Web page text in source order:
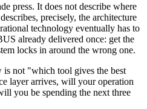
press. It does not describe where
precisely, the architecture
technology eventually has to
already delivered once: get the
locks in around the wrong one.
not "which tool gives the best
layer arrives, will your operation
you be spending the next three